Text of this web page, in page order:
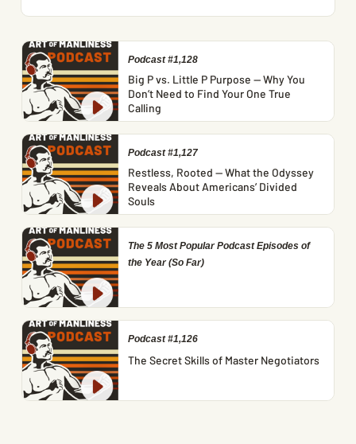
Podcast #1,128
Big P vs. Little P Purpose — Why You
Don’t Need to Find Your One True
Calling
Podcast #1,127
Restless, Rooted — What the Odyssey
Reveals About Americans’ Divided
Souls
The 5 Most Popular Podcast Episodes of
the Year (So Far)
Podcast #1,126
The Secret Skills of Master Negotiators